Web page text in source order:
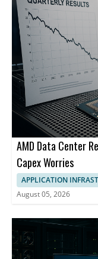
AMD Data Center
Capex Worries
APPLICATION
August 05, 2026